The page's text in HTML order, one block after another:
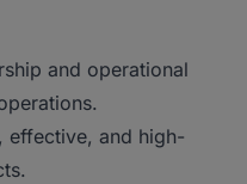
and operational
and high-